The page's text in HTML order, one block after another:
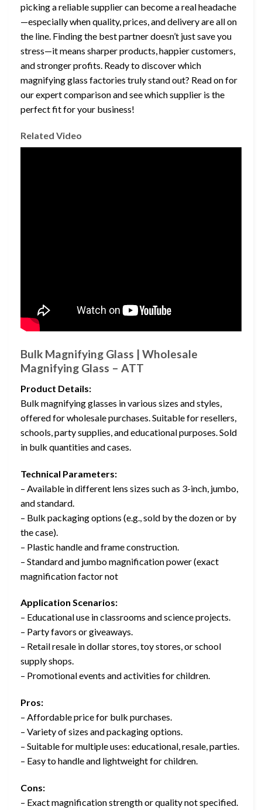
picking a reliable supplier can become a real headache
—especially when quality, prices, and delivery are all on
the line. Finding the best partner doesn’t just save you
stress—it means sharper products, happier customers,
and stronger profits. Ready to discover which
magnifying glass factories truly stand out? Read on for
our expert comparison and see which supplier is the
perfect fit for your business!
Related Video
Bulk Magnifying Glass | Wholesale
Magnifying Glass – ATT
Product Details:
Bulk magnifying glasses in various sizes and styles,
offered for wholesale purchases. Suitable for resellers,
schools, party supplies, and educational purposes. Sold
in bulk quantities and cases.
Technical Parameters:
– Available in different lens sizes such as 3-inch, jumbo,
and standard.
– Bulk packaging options (e.g., sold by the dozen or by
the case).
– Plastic handle and frame construction.
– Standard and jumbo magnification power (exact
magnification factor not
Application Scenarios:
– Educational use in classrooms and science projects.
– Party favors or giveaways.
– Retail resale in dollar stores, toy stores, or school
supply shops.
– Promotional events and activities for children.
Pros:
– Affordable price for bulk purchases.
– Variety of sizes and packaging options.
– Suitable for multiple uses: educational, resale, parties.
– Easy to handle and lightweight for children.
Cons:
– Exact magnification strength or quality not specified.